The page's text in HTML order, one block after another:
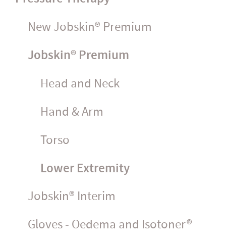
New Jobskin® Premium
Jobskin® Premium
Head and Neck
Hand & Arm
Torso
Lower Extremity
Jobskin® Interim
Gloves - Oedema and Isotoner®